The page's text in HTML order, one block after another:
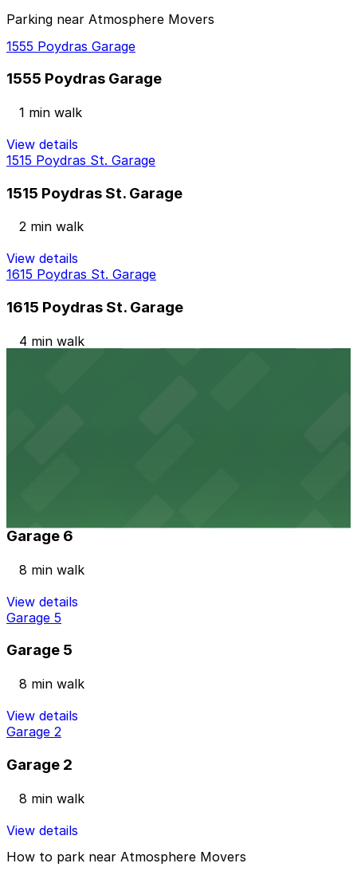
Parking near Atmosphere Movers
1555 Poydras Garage
1555 Poydras Garage
1 min walk
View details
1515 Poydras St. Garage
1515 Poydras St. Garage
2 min walk
View details
1615 Poydras St. Garage
1615 Poydras St. Garage
4 min walk
Garage 6
8 min walk
View details
Garage 5
Garage 5
8 min walk
View details
Garage 2
Garage 2
8 min walk
View details
How to park near Atmosphere Movers